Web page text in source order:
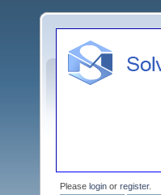
Please login or register.